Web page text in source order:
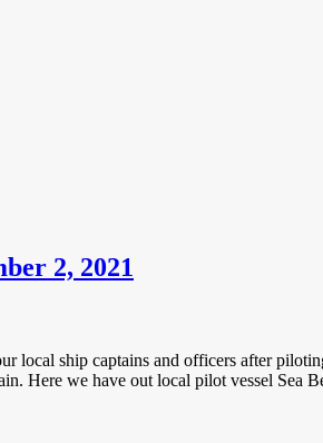
2, 2021
ship captains and officers after
Here we have out local pilot vessel Sea